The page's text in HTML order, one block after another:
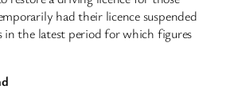
had their licence suspended
in the latest period for which figures